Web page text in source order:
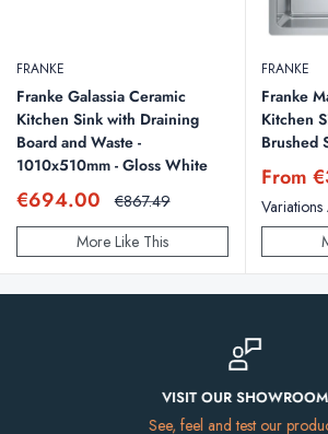
FRANKE
Franke Galassia Ceramic
Kitchen Sink with Draining
Board and Waste -
1010x510mm - Gloss White
Sale
€694.00 Regular
€867.49
More Like This
FRANKE
Franke
Kitchen
Brushed
Sale
price
From
Variations
VISIT OUR SHOWROOM
See, feel and test our